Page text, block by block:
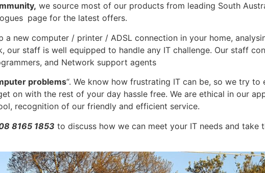
we source most of our products from leading South
page for the latest offers.
a new computer / printer / ADSL connection in your home,
our staff is well equipped to handle any IT challenge. Our staff
and Network support agents
problems“. We know how frustrating IT can be, so we try
on with the rest of your day hassle free. We are ethical in our
recognition of our friendly and efficient service.
8165 1853 to discuss how we can meet your IT needs and